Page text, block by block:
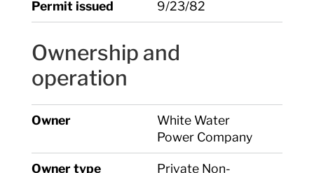
Permit issued 9/23/82
Ownership and
operation
Owner
White Water
Power Company
Owner type
Private Non-